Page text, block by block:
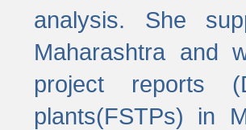
analysis. She
Maharashtra and
project reports
plants(FSTPs) in